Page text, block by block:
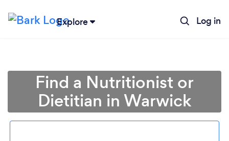
Explore Log in
Find a Nutritionist or
Dietitian in Warwick